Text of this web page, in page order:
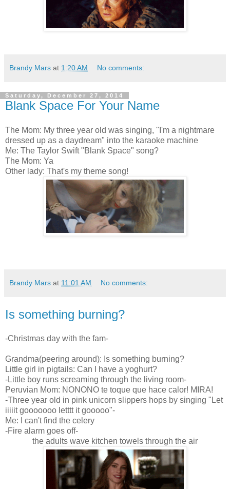
Brandy Mars at 1:20 AM No comments:
Saturday, December 27, 2014
Blank Space For Your Name
The Mom: My three year old was singing, "I'm a nightmare
dressed up as a daydream" into the karaoke machine
Me: The Taylor Swift "Blank Space" song?
The Mom: Ya
Other lady: That's my theme song!
Brandy Mars at 11:01 AM No comments:
Is something burning?
-Christmas day with the fam-
Grandma(peering around): Is something burning?
Little girl in pigtails: Can I have a yoghurt?
-Little boy runs screaming through the living room-
Peruvian Mom: NONONO te toque que hace calor! MIRA!
-Three year old in pink unicorn slippers hops by singing "Let
iiiiit gooooooo letttt it gooooo"-
Me: I can't find the celery
-Fire alarm goes off-
the adults wave kitchen towels through the air